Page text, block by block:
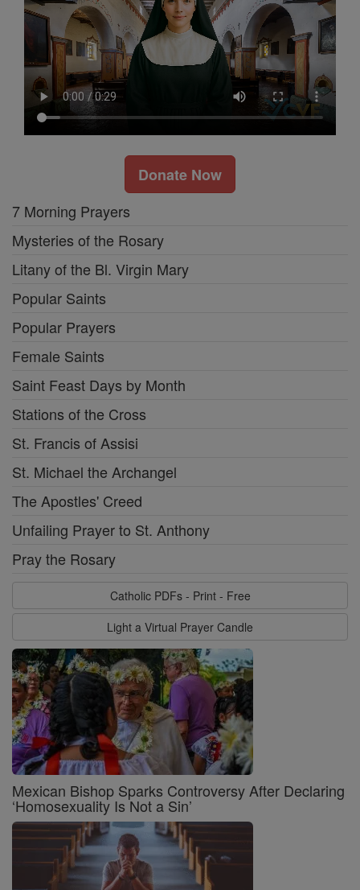
Donate Now
7 Morning Prayers
Mysteries of the Rosary
Litany of the Bl. Virgin Mary
Popular Saints
Popular Prayers
Female Saints
Saint Feast Days by Month
Stations of the Cross
St. Francis of Assisi
St. Michael the Archangel
The Apostles' Creed
Unfailing Prayer to St. Anthony
Pray the Rosary
Catholic PDFs - Print - Free
Light a Virtual Prayer Candle
Mexican Bishop Sparks Controversy After Declaring
‘Homosexuality Is Not a Sin’